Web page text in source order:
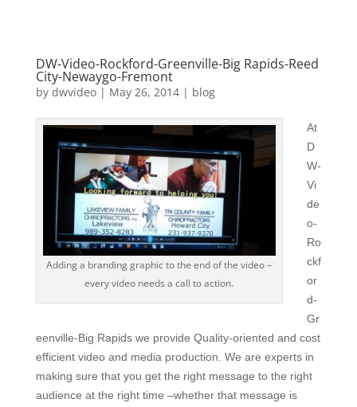
DW-Video-Rockford-Greenville-Big Rapids-Reed
City-Newaygo-Fremont
by dwvideo| May 26, 2014| blog
Adding a branding graphic to the end of the video –
every video needs a call to action.
At
D
W-
Vi
de
o-
Ro
ckf
or
d-
Gr
eenville-Big Rapids we provide Quality-oriented and cost
efficient video and media production. We are experts in
making sure that you get the right message to the right
audience at the right time –whether that message is